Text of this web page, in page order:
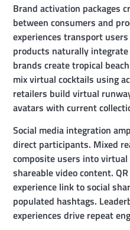
Brand activation packages
between consumers and
experiences transport
products naturally
brands create tropical
mix virtual cocktails using
retailers build virtual
avatars with current
Social media integration
direct participants. Mixed
composite users into
shareable video content.
experience link to social
populated hashtags.
experiences drive repeat